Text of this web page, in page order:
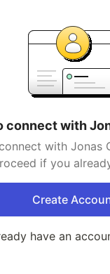
connect with
with Jonas
if you
Create
have an